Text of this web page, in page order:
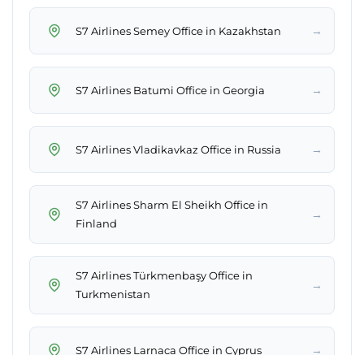
S7 Airlines Semey Office in Kazakhstan →
S7 Airlines Batumi Office in Georgia →
S7 Airlines Vladikavkaz Office in Russia →
S7 Airlines Sharm El Sheikh Office in
Finland
→
S7 Airlines Türkmenbaşy Office in
Turkmenistan
→
S7 Airlines Larnaca Office in Cyprus →